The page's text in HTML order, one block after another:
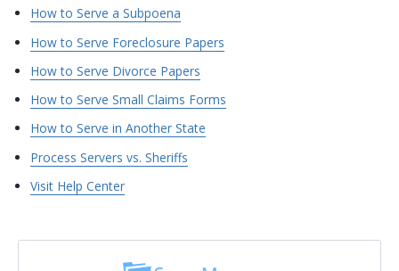
How to Serve a Subpoena
How to Serve Foreclosure Papers
How to Serve Divorce Papers
How to Serve Small Claims Forms
How to Serve in Another State
Process Servers vs. Sheriffs
Visit Help Center